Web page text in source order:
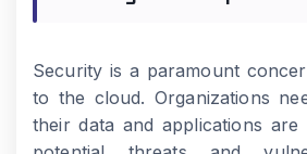
Security is a paramount
to the cloud. Organizations
their data and applications are